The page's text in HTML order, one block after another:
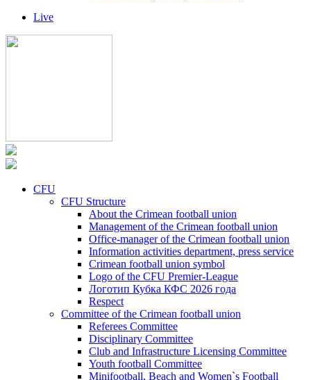
Live
CFU
CFU Structure
About the Crimean football union
Management of the Crimean football union
Office-manager of the Crimean football union
Information activities department, press service
Crimean football union symbol
Logo of the CFU Premier-League
Логотип Кубка КФС 2026 года
Respect
Committee of the Crimean football union
Referees Committee
Disciplinary Committee
Club and Infrastructure Licensing Committee
Youth football Committee
Minifootball, Beach and Women`s Football